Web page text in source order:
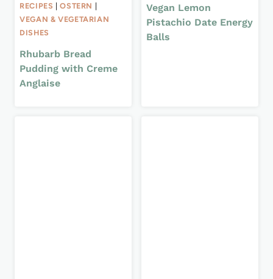
RECIPES |OSTERN |
VEGAN & VEGETARIAN
DISHES
Rhubarb Bread
Pudding with Creme
Anglaise
Vegan Lemon
Pistachio Date Energy
Balls